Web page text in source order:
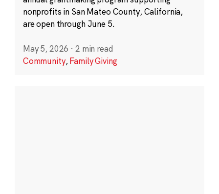
nonprofits in San Mateo County, California,
are open through June 5.
May 5, 2026 · 2 min read
Community,Family Giving